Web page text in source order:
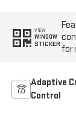
VIEW
WINDOW
STICKERfor
Adaptive
Control